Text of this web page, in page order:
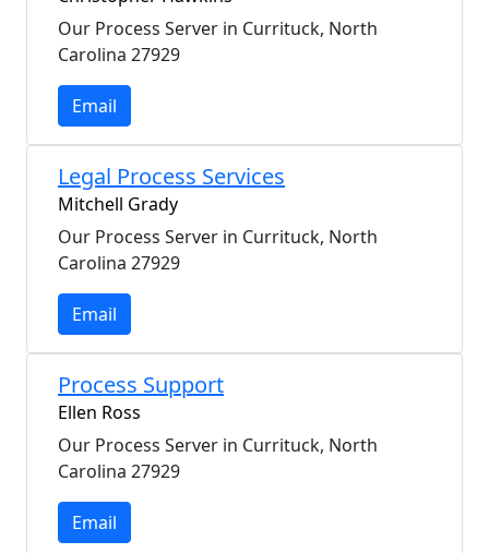
Our Process Server in Currituck, North
Carolina 27929
Email
Legal Process Services
Mitchell Grady
Our Process Server in Currituck, North
Carolina 27929
Email
Process Support
Ellen Ross
Our Process Server in Currituck, North
Carolina 27929
Email